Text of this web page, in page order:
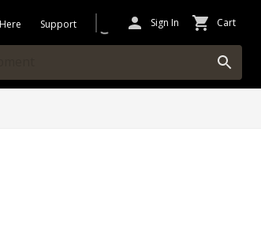
Support Sign In Cart